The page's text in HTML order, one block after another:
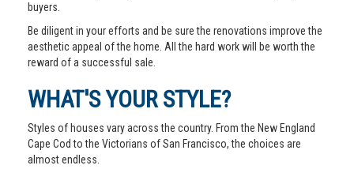
buyers.
Be diligent in your efforts and be sure the renovations improve the
aesthetic appeal of the home. All the hard work will be worth the
reward of a successful sale.
WHAT'S YOUR STYLE?
Styles of houses vary across the country. From the New England
Cape Cod to the Victorians of San Francisco, the choices are
almost endless.